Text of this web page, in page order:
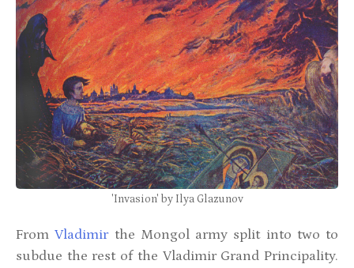
'Invasion' by Ilya Glazunov
FromVladimirthe Mongol army split into two to
subdue the rest of the Vladimir Grand Principality.